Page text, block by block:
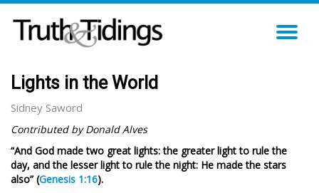
Lights in the World
Sidney Saword
Contributed by Donald Alves
“And God made two great lights: the greater light to rule the
day, and the lesser light to rule the night: He made the stars
also” (Genesis 1:16).